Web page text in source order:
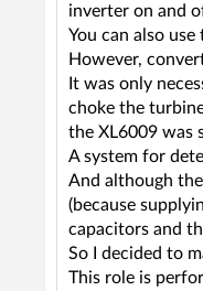
inverter on and
You can also
However,
It was only
choke the
the XL6009 was
A system for
And although
(because
capacitors and
So I decided to
This role is